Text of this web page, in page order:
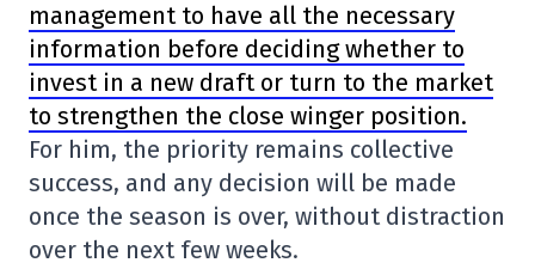
management to have all the necessary
information before deciding whether to
invest in a new draft or turn to the market
to strengthen the close winger position.
For him, the priority remains collective
success, and any decision will be made
once the season is over, without distraction
over the next few weeks.